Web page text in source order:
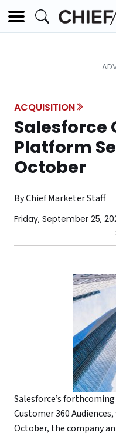
ACQUISITION
Salesforce
Platform
October
By Chief Marketer Staff
Friday, September 25,
Salesforce’s
Customer 360
October, the company